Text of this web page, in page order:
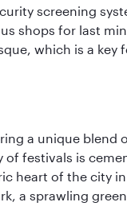
screening
shops for last
which is a key
a unique blend
festivals is
heart of the city
a sprawling